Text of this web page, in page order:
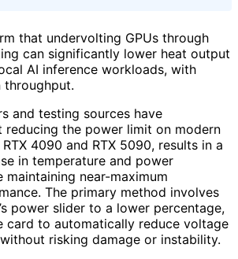
that undervolting GPUs through
can significantly lower heat output
AI inference workloads, with
throughput.
and testing sources have
reducing the power limit on modern
4090 and RTX 5090, results in a
in temperature and power
maintaining near-maximum
The primary method involves
power slider to a lower percentage,
card to automatically reduce voltage
risking damage or instability.